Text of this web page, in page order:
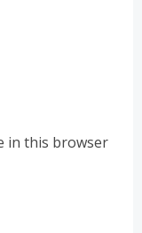
in this browser